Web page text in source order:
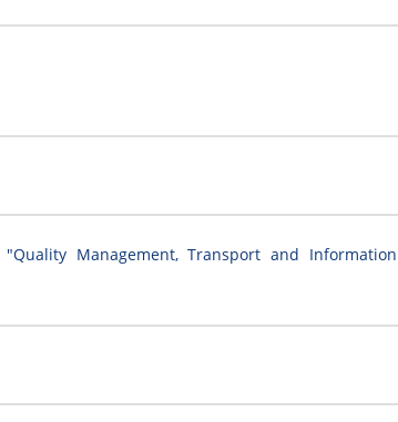
Management, Transport and Information